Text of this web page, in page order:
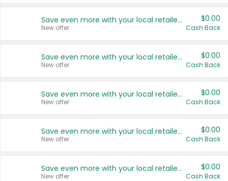
Save even more with your local retailers
New offer
$0.00
Cash Back
Save even more with your local retailers
New offer
$0.00
Cash Back
Save even more with your local retailers
New offer
$0.00
Cash Back
Save even more with your local retailers
New offer
$0.00
Cash Back
Save even more with your local retailers
New offer
$0.00
Cash Back